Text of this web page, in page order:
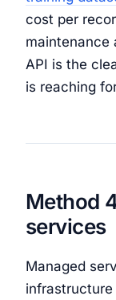
cost per
maintenance
API is the
is reaching
Method
services
Managed